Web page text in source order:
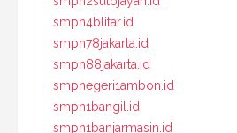
smpn4blitar.id
smpn78jakarta.id
smpn88jakarta.id
smpnegeri1ambon.id
smpn1bangil.id
smpn1banjarmasin.id